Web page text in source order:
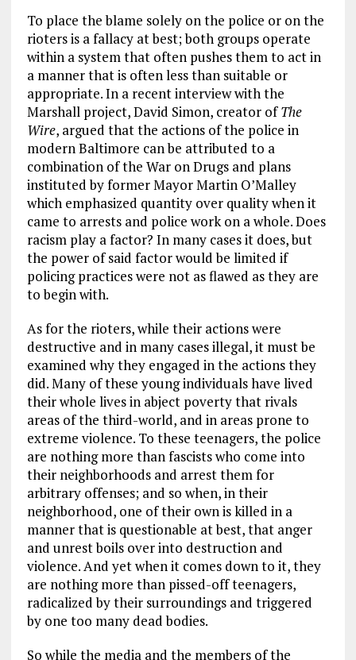
To place the blame solely on the police or on the
rioters is a fallacy at best; both groups operate
within a system that often pushes them to act in
a manner that is often less than suitable or
appropriate. In a recent interview with the
Marshall project, David Simon, creator ofThe
Wire, argued that the actions of the police in
modern Baltimore can be attributed to a
combination of the War on Drugs and plans
instituted by former Mayor Martin O’Malley
which emphasized quantity over quality when it
came to arrests and police work on a whole. Does
racism play a factor? In many cases it does, but
the power of said factor would be limited if
policing practices were not as flawed as they are
to begin with.
As for the rioters, while their actions were
destructive and in many cases illegal, it must be
examined why they engaged in the actions they
did. Many of these young individuals have lived
their whole lives in abject poverty that rivals
areas of the third-world, and in areas prone to
extreme violence. To these teenagers, the police
are nothing more than fascists who come into
their neighborhoods and arrest them for
arbitrary offenses; and so when, in their
neighborhood, one of their own is killed in a
manner that is questionable at best, that anger
and unrest boils over into destruction and
violence. And yet when it comes down to it, they
are nothing more than pissed-off teenagers,
radicalized by their surroundings and triggered
by one too many dead bodies.
So while the media and the members of the